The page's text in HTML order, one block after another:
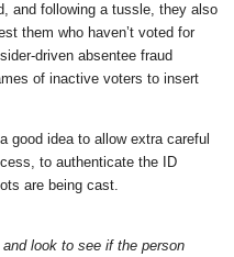
and following a tussle, they also
them who haven’t voted for
driven absentee fraud
of inactive voters to insert
good idea to allow extra careful
to authenticate the ID
are being cast.
look to see if the person